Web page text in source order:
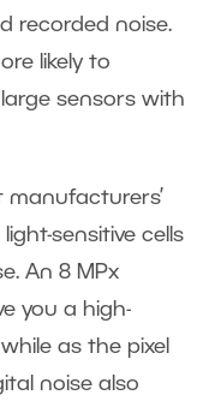
recorded noise.
likely to
sensors with
sensitive cells
An 8 MPx
you a high-
as the pixel
noise also